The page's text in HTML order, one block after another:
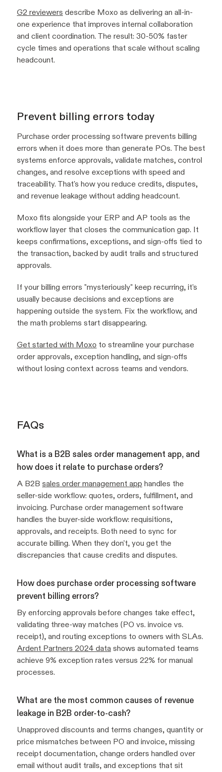
G2 reviewers describe Moxo as delivering an all-in-
one experience that improves internal collaboration
and client coordination. The result: 30-50% faster
cycle times and operations that scale without scaling
headcount.
Prevent billing errors today
Purchase order processing software prevents billing
errors when it does more than generate POs. The best
systems enforce approvals, validate matches, control
changes, and resolve exceptions with speed and
traceability. That's how you reduce credits, disputes,
and revenue leakage without adding headcount.
Moxo fits alongside your ERP and AP tools as the
workflow layer that closes the communication gap. It
keeps confirmations, exceptions, and sign-offs tied to
the transaction, backed by audit trails and structured
approvals.
If your billing errors "mysteriously" keep recurring, it's
usually because decisions and exceptions are
happening outside the system. Fix the workflow, and
the math problems start disappearing.
Get started with Moxo to streamline your purchase
order approvals, exception handling, and sign-offs
without losing context across teams and vendors.
FAQs
What is a B2B sales order management app, and
how does it relate to purchase orders?
A B2B sales order management app handles the
seller-side workflow: quotes, orders, fulfillment, and
invoicing. Purchase order management software
handles the buyer-side workflow: requisitions,
approvals, and receipts. Both need to sync for
accurate billing. When they don't, you get the
discrepancies that cause credits and disputes.
How does purchase order processing software
prevent billing errors?
By enforcing approvals before changes take effect,
validating three-way matches (PO vs. invoice vs.
receipt), and routing exceptions to owners with SLAs.
Ardent Partners 2024 data shows automated teams
achieve 9% exception rates versus 22% for manual
processes.
What are the most common causes of revenue
leakage in B2B order-to-cash?
Unapproved discounts and terms changes, quantity or
price mismatches between PO and invoice, missing
receipt documentation, change orders handled over
email without audit trails, and exceptions that sit